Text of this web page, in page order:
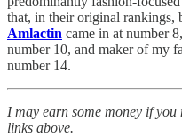
that, in their original rankings,
Amlactin came in at number
number 10, and maker of my
number 14.
I may earn some money if
links above.